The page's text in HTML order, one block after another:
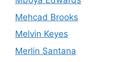
Mehcad Brooks
Melvin Keyes
Merlin Santana